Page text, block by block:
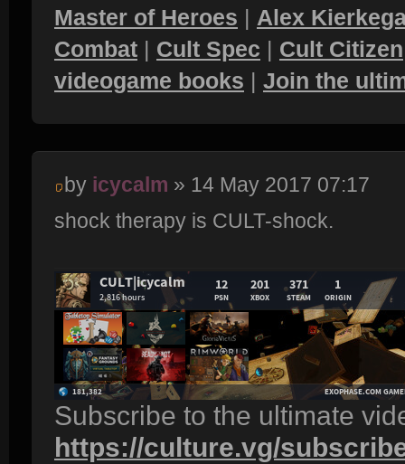
Master of Heroes | Alex
Combat | Cult Spec | Cult Citizen
videogame books | Join the
by icycalm » 14 May 2017 07:17
shock therapy is CULT-shock.
Subscribe to the ultimate
https://culture.vg/